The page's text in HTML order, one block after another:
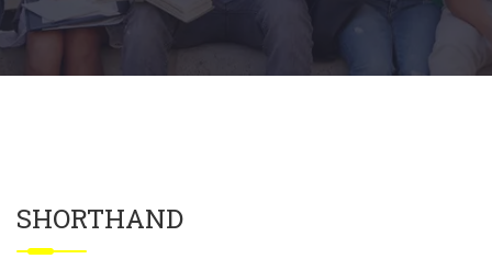
SHORTHAND